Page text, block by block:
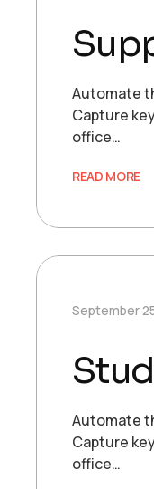
Automate
Capture
office…
READ MORE
September
Automate
Capture
office…